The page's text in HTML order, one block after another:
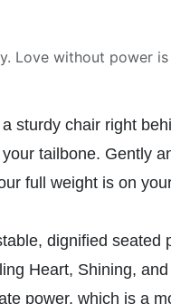
Love without power
sturdy chair right
tailbone. Gently
full weight is on
dignified seated
Heart, Shining,
power, which is a